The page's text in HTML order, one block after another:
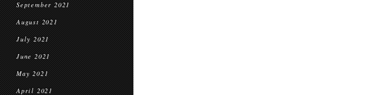
September 2021
August 2021
July 2021
June 2021
May 2021
April 2021